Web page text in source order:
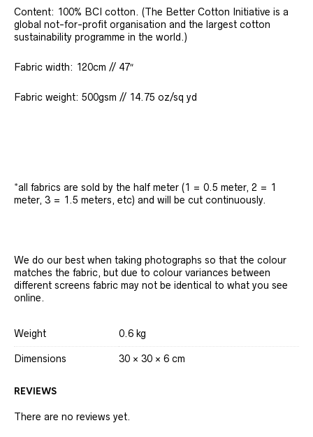
Content: 100% BCI cotton. (The Better Cotton Initiative is a
global not-for-profit organisation and the largest cotton
sustainability programme in the world.)
Fabric width: 120cm // 47″
Fabric weight: 500gsm // 14.75 oz/sq yd
*all fabrics are sold by the half meter (1 = 0.5 meter, 2 = 1
meter, 3 = 1.5 meters, etc) and will be cut continuously.
We do our best when taking photographs so that the colour
matches the fabric, but due to colour variances between
different screens fabric may not be identical to what you see
online.
Weight 0.6 kg
Dimensions 30 × 30 × 6 cm
REVIEWS
There are no reviews yet.